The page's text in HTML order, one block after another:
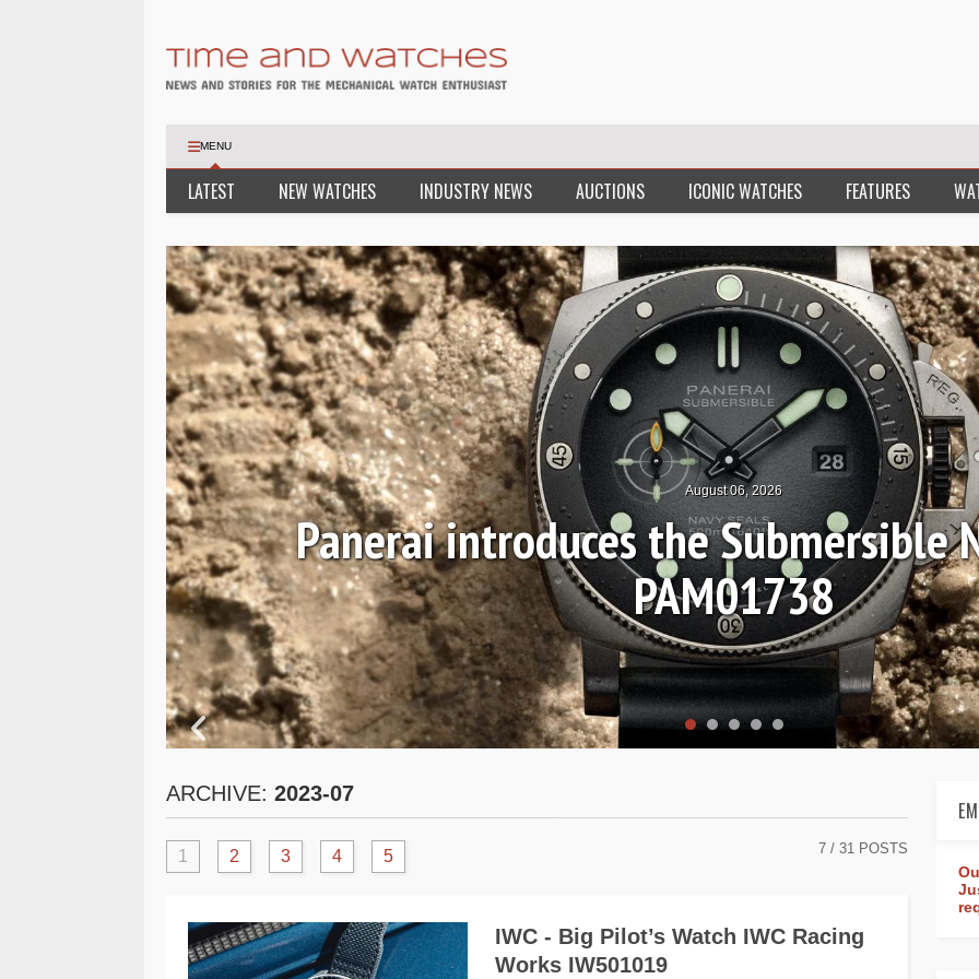
MENU
LATEST NEW WATCHES INDUSTRY NEWS AUCTIONS ICONIC WATCHES FEATURES
August 06, 2026
Panerai introduces the Submersible
PAM01738
ARCHIVE: 2023-07
1 2 3 4 5 7 / 31 POSTS
IWC - Big Pilot’s Watch IWC Racing
Works IW501019